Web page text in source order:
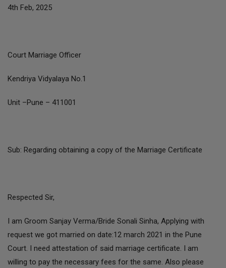
4th Feb, 2025
Court Marriage Officer
Kendriya Vidyalaya No.1
Unit –Pune – 411001
Sub: Regarding obtaining a copy of the Marriage Certificate
Respected Sir,
I am Groom Sanjay Verma/Bride Sonali Sinha, Applying with
request we got married on date:12 march 2021 in the Pune
Court. I need attestation of said marriage certificate. I am
willing to pay the necessary fees for the same. Also please